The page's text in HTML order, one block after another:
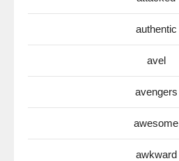
authentic
avel
avengers
awesome
awkward